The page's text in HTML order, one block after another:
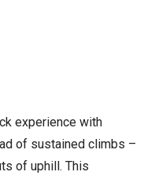
experience with
of sustained climbs –
of uphill. This